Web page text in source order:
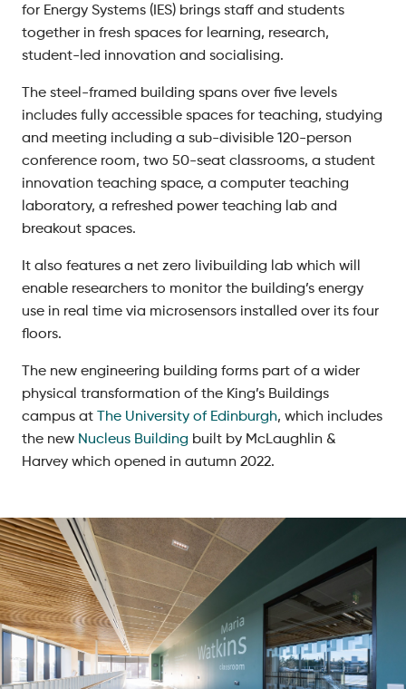
for Energy Systems (IES) brings staff and students
together in fresh spaces for learning, research,
student-led innovation and socialising.
The steel-framed building spans over five levels
includes fully accessible spaces for teaching, studying
and meeting including a sub-divisible 120-person
conference room, two 50-seat classrooms, a student
innovation teaching space, a computer teaching
laboratory, a refreshed power teaching lab and
breakout spaces.
It also features a net zero livibuilding lab which will
enable researchers to monitor the building’s energy
use in real time via microsensors installed over its four
floors.
The new engineering building forms part of a wider
physical transformation of the King’s Buildings
campus at
The University of Edinburgh, which includes
the new Nucleus Building built by McLaughlin &
Harvey which opened in autumn 2022.